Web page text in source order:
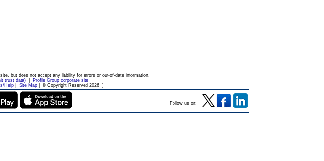
but does not accept any liability for errors or out-of-date information.
trust data)|
Profile Group corporate site
Help| Site Map| © Copyright Reserved 2026]
Follow us on: